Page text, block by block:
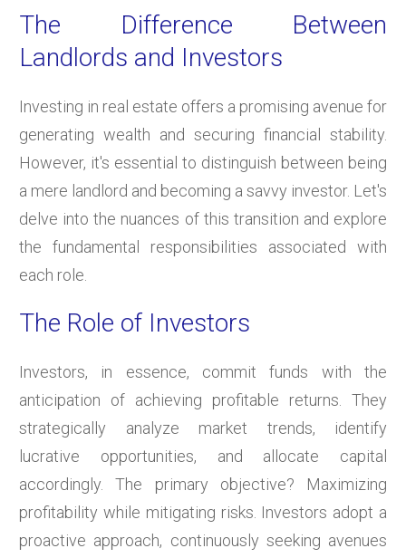
The Difference Between
Landlords and Investors
Investing in real estate offers a promising avenue for
generating wealth and securing financial stability.
However, it's essential to distinguish between being
a mere landlord and becoming a savvy investor. Let's
delve into the nuances of this transition and explore
the fundamental responsibilities associated with
each role.
The Role of Investors
Investors, in essence, commit funds with the
anticipation of achieving profitable returns. They
strategically analyze market trends, identify
lucrative opportunities, and allocate capital
accordingly. The primary objective? Maximizing
profitability while mitigating risks. Investors adopt a
proactive approach, continuously seeking avenues